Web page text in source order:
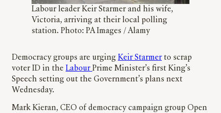
Labour leader Keir Starmer and his wife,
Victoria, arriving at their local polling
station. Photo: PA Images / Alamy
Democracy groups are urging Keir Starmer to scrap
voter ID in the Labour Prime Minister’s first King’s
Speech setting out the Government’s plans next
Wednesday.
Mark Kieran, CEO of democracy campaign group Open